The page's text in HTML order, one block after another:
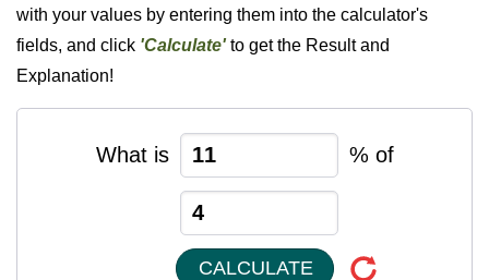
with your values by entering them into the calculator's
fields, and click 'Calculate'to get the Result and
Explanation!
What is % of
CALCULATE